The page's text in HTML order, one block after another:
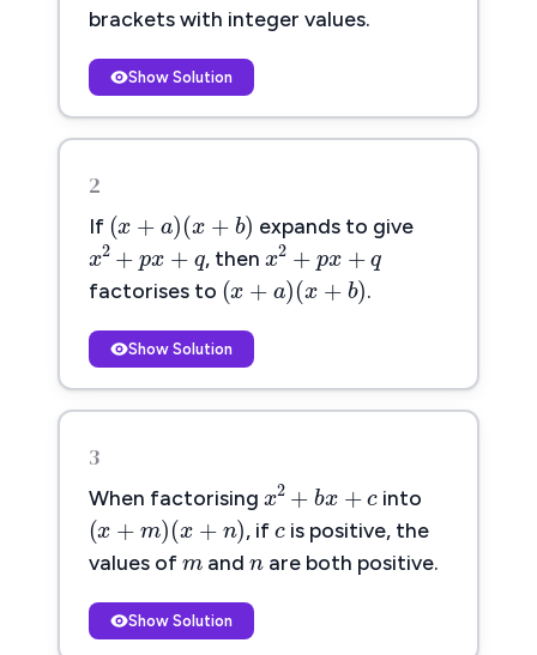
brackets with integer values.
Show Solution
2
If (x+a)( x+ b)
expands to give
x2+px+q
x2+px+ q
, thenx2 +px+
x2+px+q
factorises to (x+a)(x+
(x+a)(x+b)
.
Show Solution
3
When factorising x2 +bx+c
x2 + cinto
(x+m)(x+ n)
(x+m)(x+n)
, if
c
c
is positive, the
values of
m
m
and
n
n
are both positive.
Show Solution